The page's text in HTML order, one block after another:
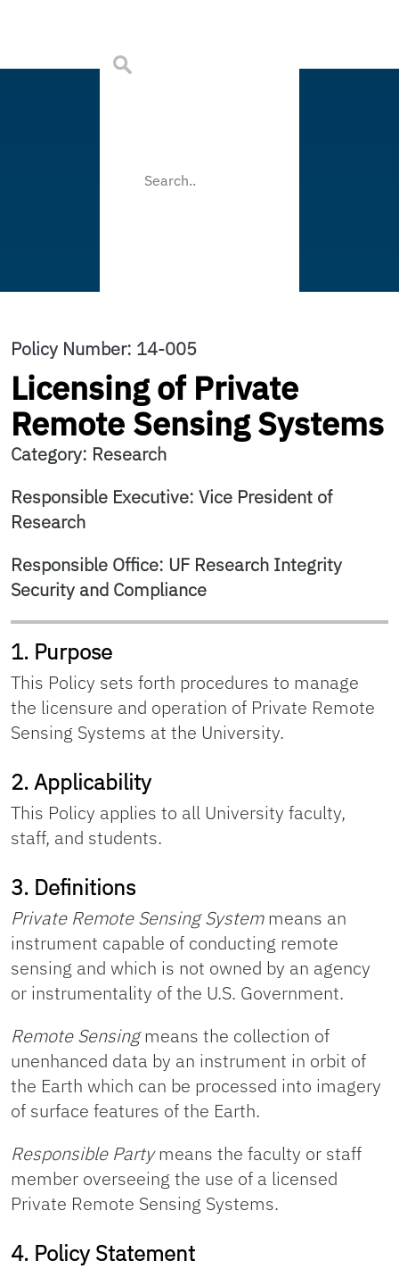
Policy Number: 14-005
Licensing of Private
Remote Sensing Systems
Category: Research
Responsible Executive: Vice President of
Research
Responsible Office: UF Research Integrity
Security and Compliance
1. Purpose
This Policy sets forth procedures to manage
the licensure and operation of Private Remote
Sensing Systems at the University.
2. Applicability
This Policy applies to all University faculty,
staff, and students.
3. Definitions
Private Remote Sensing Systemmeans an
instrument capable of conducting remote
sensing and which is not owned by an agency
or instrumentality of the U.S. Government.
Remote Sensingmeans the collection of
unenhanced data by an instrument in orbit of
the Earth which can be processed into imagery
of surface features of the Earth.
Responsible Partymeans the faculty or staff
member overseeing the use of a licensed
Private Remote Sensing Systems.
4. Policy Statement